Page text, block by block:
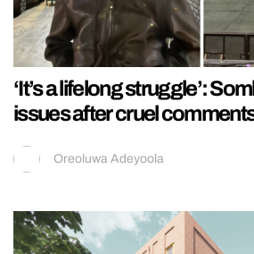
‘It’s a lifelong struggle’:
issues after cruel
Oreoluwa Adeyoola